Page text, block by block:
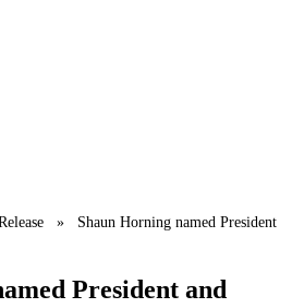
» Shaun Horning named President
President and